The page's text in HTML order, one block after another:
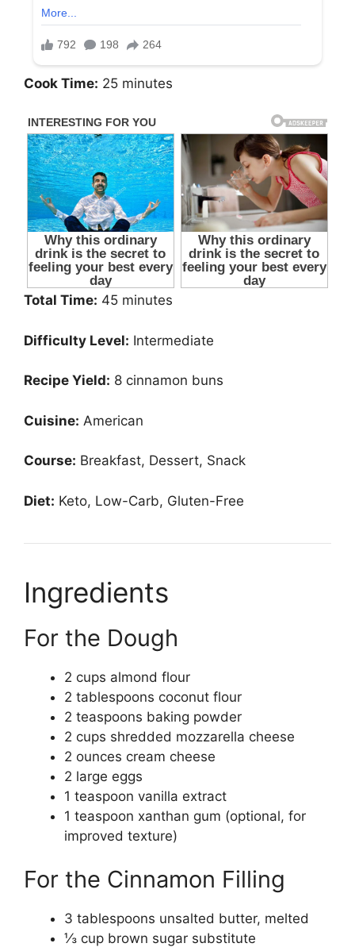
Cook Time: 25 minutes
Total Time: 45 minutes
Difficulty Level: Intermediate
Recipe Yield: 8 cinnamon buns
Cuisine: American
Course: Breakfast, Dessert, Snack
Diet: Keto, Low-Carb, Gluten-Free
Ingredients
For the Dough
2 cups almond flour
2 tablespoons coconut flour
2 teaspoons baking powder
2 cups shredded mozzarella cheese
2 ounces cream cheese
2 large eggs
1 teaspoon vanilla extract
1 teaspoon xanthan gum (optional, for
improved texture)
For the Cinnamon Filling
3 tablespoons unsalted butter, melted
⅓ cup brown sugar substitute